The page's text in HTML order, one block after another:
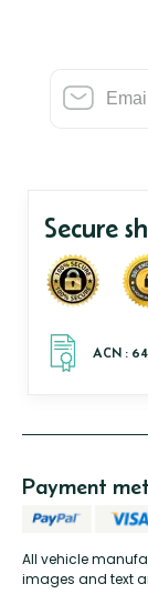
Secure
All vehicle
images and text
Payment